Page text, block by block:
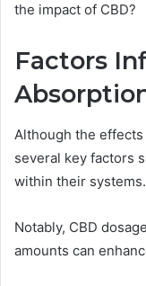
the impact of CBD?
Factors
Although the
several key factors
within their systems.
Notably, CBD
amounts can